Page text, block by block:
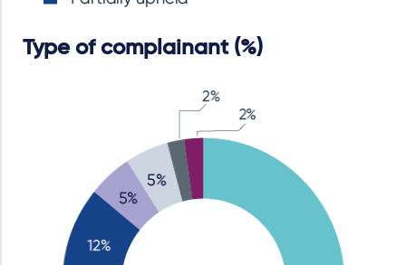
Type of complainant (%)